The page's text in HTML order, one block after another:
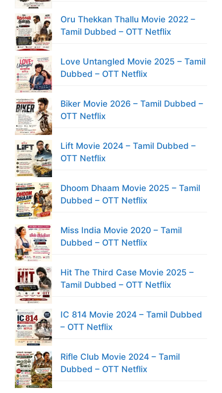
Oru Thekkan Thallu Movie 2022 –
Tamil Dubbed – OTT Netflix
Love Untangled Movie 2025 – Tamil
Dubbed – OTT Netflix
Biker Movie 2026 – Tamil Dubbed –
OTT Netflix
Lift Movie 2024 – Tamil Dubbed –
OTT Netflix
Dhoom Dhaam Movie 2025 – Tamil
Dubbed – OTT Netflix
Miss India Movie 2020 – Tamil
Dubbed – OTT Netflix
Hit The Third Case Movie 2025 –
Tamil Dubbed – OTT Netflix
IC 814 Movie 2024 – Tamil Dubbed
– OTT Netflix
Rifle Club Movie 2024 – Tamil
Dubbed – OTT Netflix